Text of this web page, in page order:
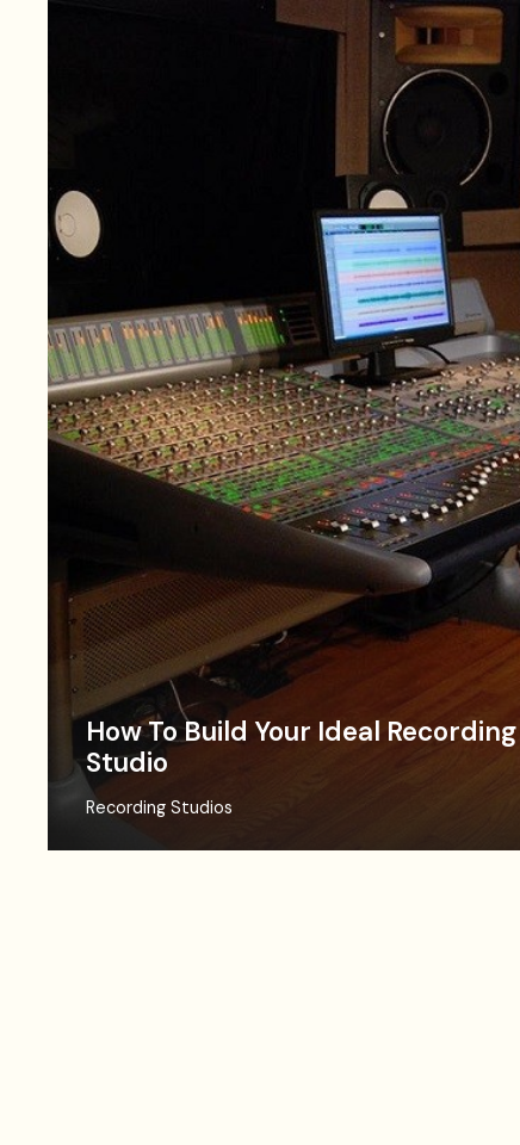
How To Build Your Ideal Recording
Studio
Recording Studios